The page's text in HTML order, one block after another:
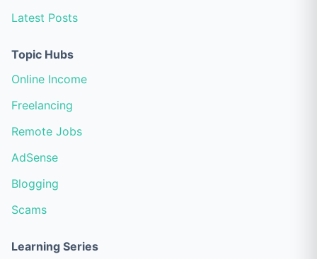
Latest Posts
Topic Hubs
Online Income
Freelancing
Remote Jobs
AdSense
Blogging
Scams
Learning Series